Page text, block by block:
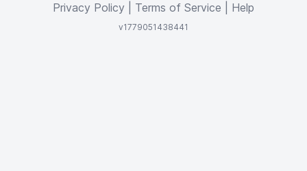
Privacy Policy
Terms of Service Help
v1779051438441